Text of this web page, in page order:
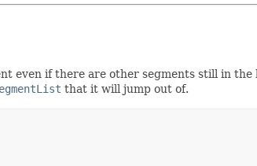
even if there are other segments still in
that it will jump out of.